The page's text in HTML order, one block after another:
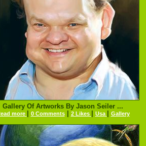
Gallery Of Artworks By Jason Seiler ...
more 0 Comments| 2 Likes Usa Gallery